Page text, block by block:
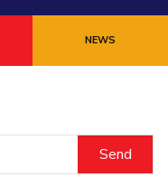
Library
NEWS